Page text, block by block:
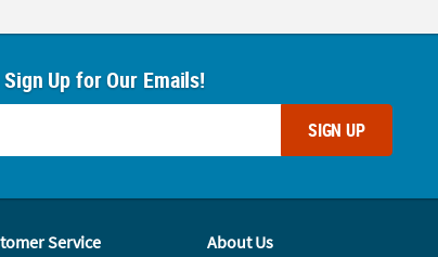
Up for Our Emails!
SIGN UP
Service About Us